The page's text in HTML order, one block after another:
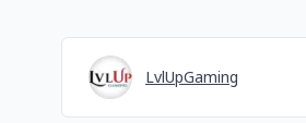
LvlUpGaming